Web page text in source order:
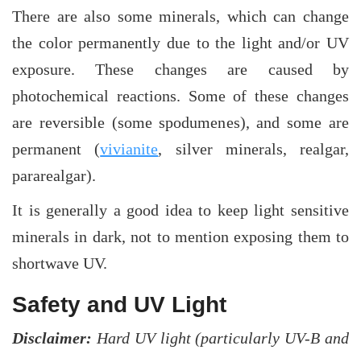
There are also some minerals, which can change
the color permanently due to the light and/or UV
exposure. These changes are caused by
photochemical reactions. Some of these changes
are reversible (some spodumenes), and some are
permanent (vivianite, silver minerals, realgar,
pararealgar).
It is generally a good idea to keep light sensitive
minerals in dark, not to mention exposing them to
shortwave UV.
Safety and UV Light
Disclaimer: Hard UV light (particularly UV-B and